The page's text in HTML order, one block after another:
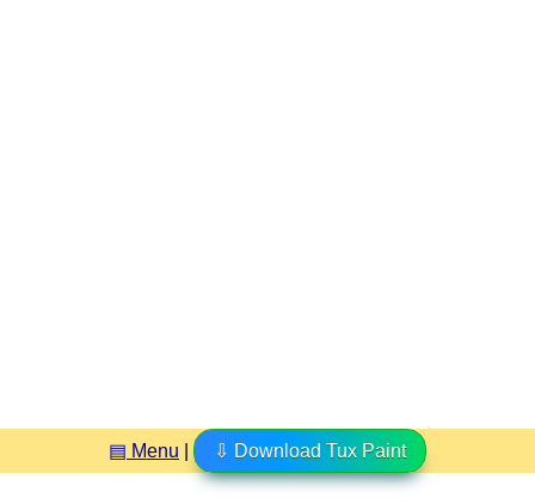
▤ Menu ⇩ Download Tux Paint